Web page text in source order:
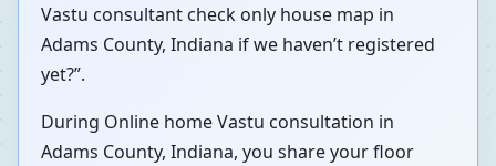
Vastu consultant check only house map in
Adams County, Indiana if we haven’t registered
yet?”.
During Online home Vastu consultation in
Adams County, Indiana, you share your floor